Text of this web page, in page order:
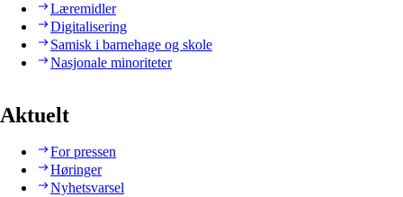
Læremidler
Digitalisering
Samisk i barnehage og skole
Nasjonale minoriteter
Aktuelt
For pressen
Høringer
Nyhetsvarsel